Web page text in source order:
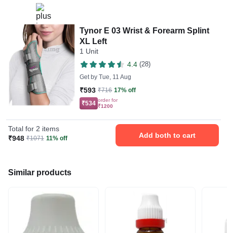
Tynor E 03 Wrist & Forearm Splint
XL Left
1 Unit
4.4 (28)
Get by Tue, 11 Aug
₹593 ₹716 17% off
₹534 order for
₹1200
Total for 2 items
₹948 ₹1071 11% off Add both to cart
Similar products